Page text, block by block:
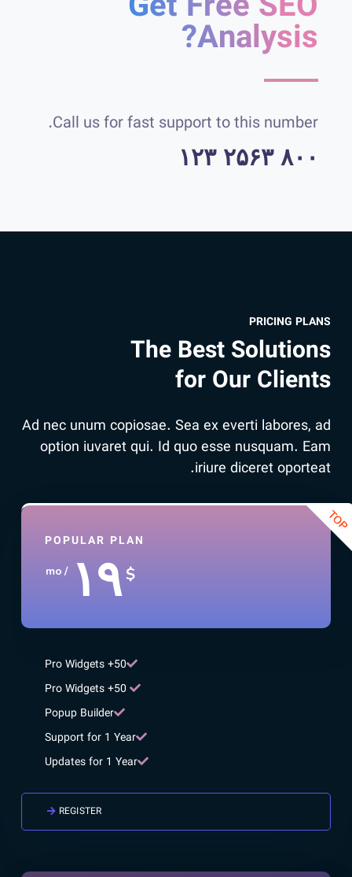
Analysis?
Call us for fast support to this number.
۸۰۰ ۲۵۶۳ ۱۲۳
PRICING PLANS
The Best Solutions
for Our Clients
Ad nec unum copiosae. Sea ex everti labores, ad
option iuvaret qui. Id quo esse nusquam. Eam
iriure diceret oporteat.
POPULAR PLAN
$ ۱۹/ mo
50+ Pro Widgets
50+ Pro Widgets
Popup Builder
Support for 1 Year
Updates for 1 Year
REGISTER